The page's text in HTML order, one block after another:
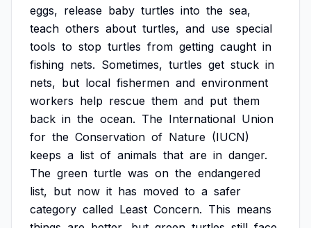
eggs, release baby turtles into the sea,
teach others about turtles, and use special
tools to stop turtles from getting caught in
fishing nets. Sometimes, turtles get stuck in
nets, but local fishermen and environment
workers help rescue them and put them
back in the ocean. The International Union
for the Conservation of Nature (IUCN)
keeps a list of animals that are in danger.
The green turtle was on the endangered
list, but now it has moved to a safer
category called Least Concern. This means